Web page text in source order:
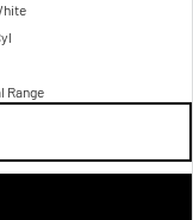
Range